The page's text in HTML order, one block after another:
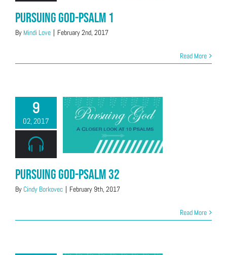
Pursuing God-Psalm 1
By Mindi Love | February 2nd, 2017
Read More
9
02, 2017
Pursuing God-Psalm 32
By Cindy Borkovec | February 9th, 2017
Read More